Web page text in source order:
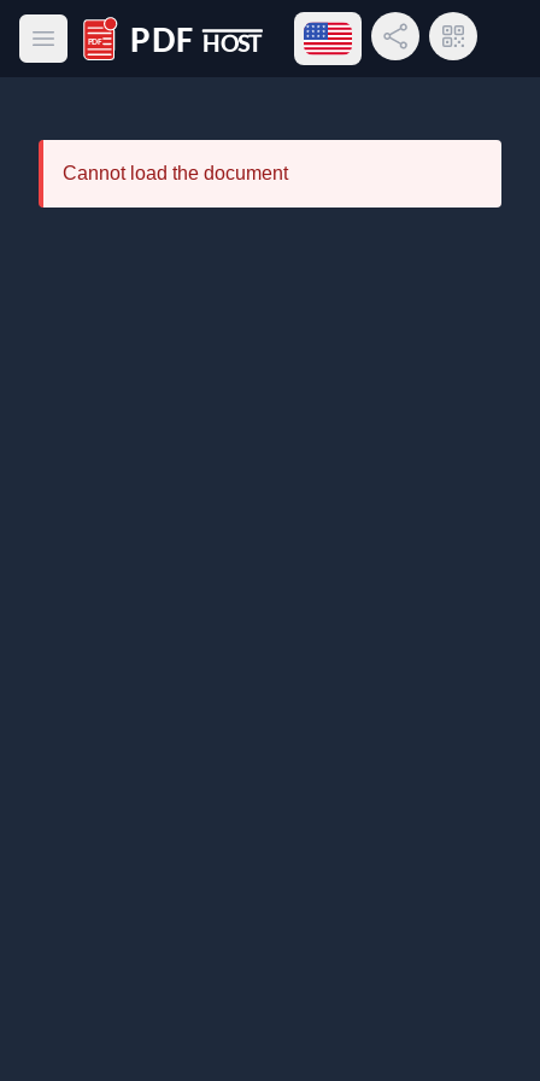
Open main menu
PDF Host
Open language menu
Share LinkQR Code
Cannot load the document